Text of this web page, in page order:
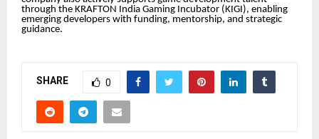
through the KRAFTON India Gaming Incubator (KIGI), enabling
emerging developers with funding, mentorship, and strategic
guidance.
SHARE 0